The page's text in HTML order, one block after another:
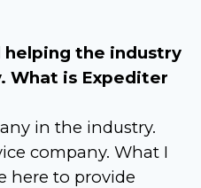
helping the industry
What is Expediter
in the industry.
company. What I
here to provide